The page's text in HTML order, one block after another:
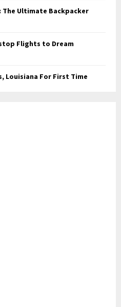
Ultimate Backpacker
Flights to Dream
Louisiana For First Time